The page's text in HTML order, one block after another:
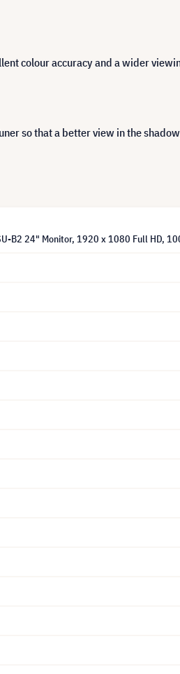
colour accuracy and a wider
so that a better view in the
B2 24" Monitor, 1920 x 1080 Full HD,